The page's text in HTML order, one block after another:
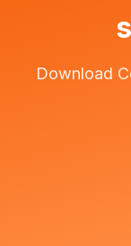
Download